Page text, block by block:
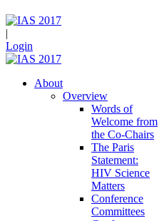
|
Login
About
Overview
Words of
Welcome from
the Co-Chairs
The Paris
Statement:
HIV Science
Matters
Conference
Committees